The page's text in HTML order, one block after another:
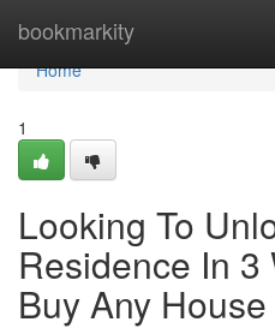
bookmarkity
Home
Home
1
Looking To
Residence In 3
Buy Any House